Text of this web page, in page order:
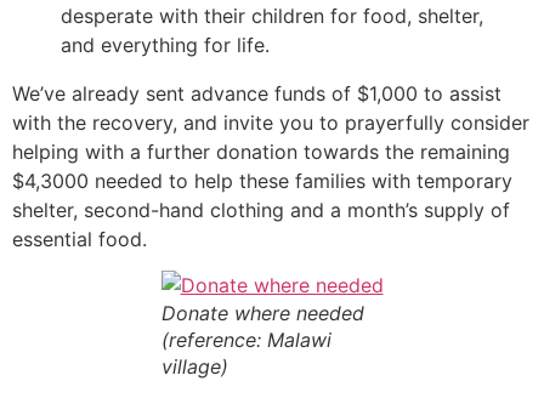
desperate with their children for food, shelter,
and everything for life.
We’ve already sent advance funds of $1,000 to assist
with the recovery, and invite you to prayerfully consider
helping with a further donation towards the remaining
$4,3000 needed to help these families with temporary
shelter, second-hand clothing and a month’s supply of
essential food.
Donate where needed
(reference: Malawi
village)